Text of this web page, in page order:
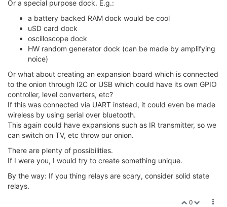
Or a special purpose dock. E.g.:
a battery backed RAM dock would be cool
uSD card dock
oscilloscope dock
HW random generator dock (can be made by amplifying
noice)
Or what about creating an expansion board which is connected
to the onion through I2C or USB which could have its own GPIO
controller, level converters, etc?
If this was connected via UART instead, it could even be made
wireless by using serial over bluetooth.
This again could have expansions such as IR transmitter, so we
can switch on TV, etc throw our onion.
There are plenty of possibilities.
If I were you, I would try to create something unique.
By the way: If you thing relays are scary, consider solid state
relays.
0